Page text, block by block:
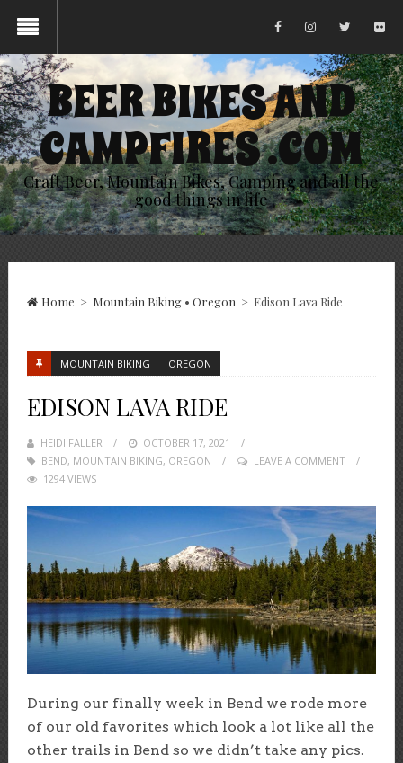
BEER BIKES AND
CAMPFIRES .COM
Craft Beer, Mountain Bikes, Camping and all the
good things in life
Home > Mountain Biking• Oregon > Edison Lava Ride
MOUNTAIN BIKING OREGON
EDISON LAVA RIDE
HEIDI FALLER
POSTED
ON
OCTOBER 17, 2021
BEND, MOUNTAIN BIKING, OREGON
LEAVE A COMMENT
1294 VIEWS
During our finally week in Bend we rode more
of our old favorites which look a lot like all the
other trails in Bend so we didn’t take any pics.